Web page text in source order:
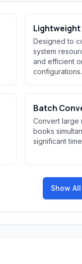
Lightweight
Designed to
system
and efficient
configurations.
Batch
Convert large
books
significant
Show